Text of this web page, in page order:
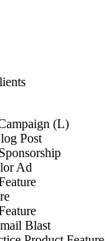
(L)
Post
Ad
Blast